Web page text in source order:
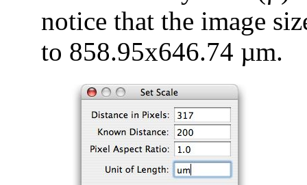
notice that the image
to 858.95x646.74 µm.